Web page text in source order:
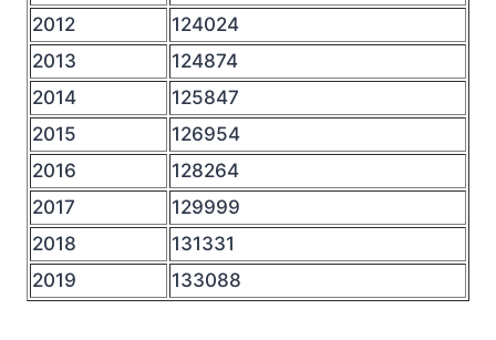
2012
124024
2013
124874
2014
125847
2015
126954
2016
128264
2017
129999
2018
131331
2019
133088